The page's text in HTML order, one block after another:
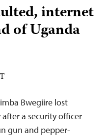
internet
of Uganda
Bwegiire lost
a security officer
gun and pepper-